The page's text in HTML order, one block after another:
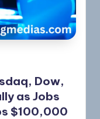
Dow,
as Jobs
$100,000